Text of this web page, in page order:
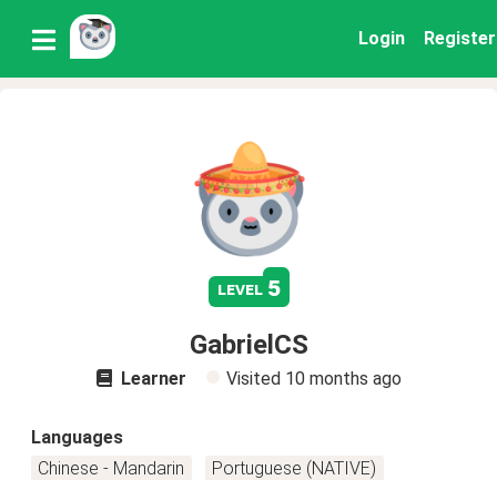
Login Register
level 5
GabrielCS
Learner Visited 10 months ago
Languages
Chinese - Mandarin
Portuguese (NATIVE)